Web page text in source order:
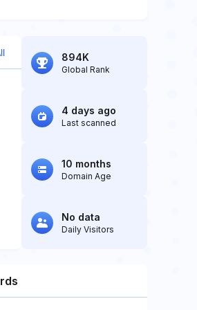
894K
Global Rank
4 days ago
Last scanned
10 months
Domain Age
No data
Daily Visitors